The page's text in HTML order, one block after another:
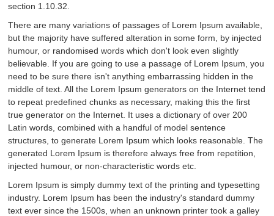
section 1.10.32.
There are many variations of passages of Lorem Ipsum available,
but the majority have suffered alteration in some form, by injected
humour, or randomised words which don't look even slightly
believable. If you are going to use a passage of Lorem Ipsum, you
need to be sure there isn't anything embarrassing hidden in the
middle of text. All the Lorem Ipsum generators on the Internet tend
to repeat predefined chunks as necessary, making this the first
true generator on the Internet. It uses a dictionary of over 200
Latin words, combined with a handful of model sentence
structures, to generate Lorem Ipsum which looks reasonable. The
generated Lorem Ipsum is therefore always free from repetition,
injected humour, or non-characteristic words etc.
Lorem Ipsum is simply dummy text of the printing and typesetting
industry. Lorem Ipsum has been the industry's standard dummy
text ever since the 1500s, when an unknown printer took a galley